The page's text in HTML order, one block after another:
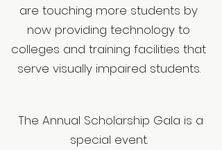
are touching more students by
now providing technology to
colleges and training facilities that
serve visually impaired students.
The Annual Scholarship Gala is a
special event.